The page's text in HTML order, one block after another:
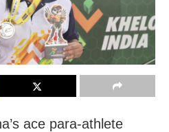
ace para-athlete